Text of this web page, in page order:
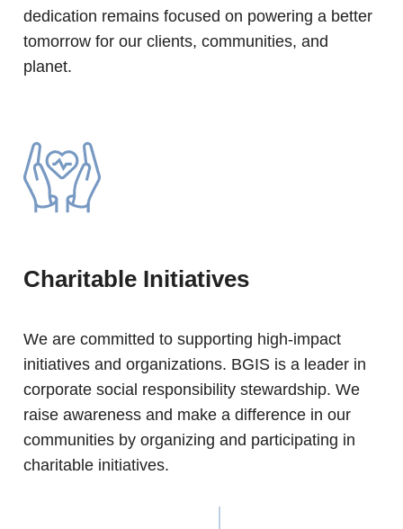
dedication remains focused on powering a better
tomorrow for our clients, communities, and
planet.
Charitable Initiatives
We are committed to supporting high-impact
initiatives and organizations. BGIS is a leader in
corporate social responsibility stewardship. We
raise awareness and make a difference in our
communities by organizing and participating in
charitable initiatives.